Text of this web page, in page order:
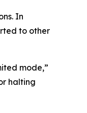
In
to other
mode,”
halting